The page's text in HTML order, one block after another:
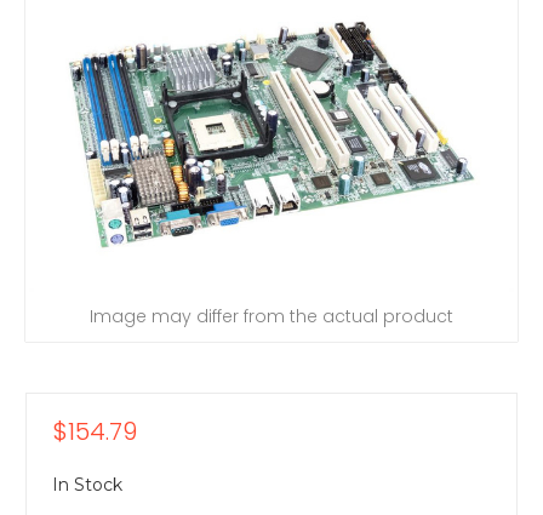
Image may differ from the actual product
$154.79
In Stock